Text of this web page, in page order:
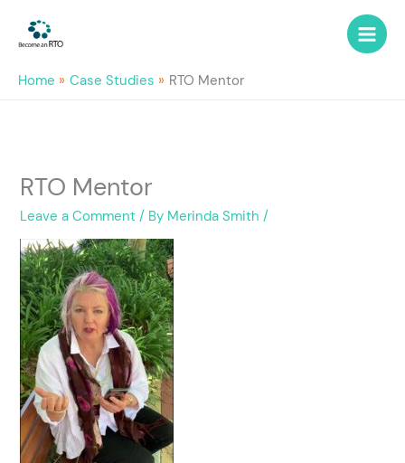
content
Home
Case Studies RTO Mentor
RTO Mentor
Leave a Comment / By Merinda Smith/